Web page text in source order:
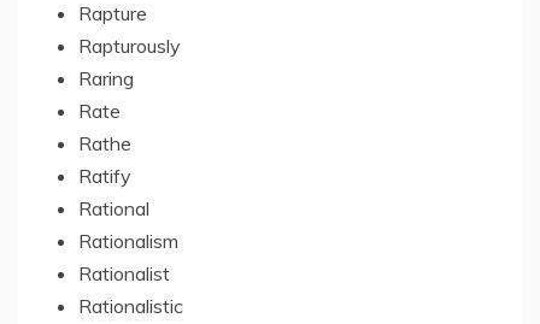
Rapture
Rapturously
Raring
Rate
Rathe
Ratify
Rational
Rationalism
Rationalist
Rationalistic